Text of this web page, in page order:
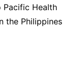
Pacific Health
the Philippines